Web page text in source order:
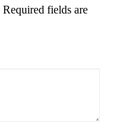
Required fields are